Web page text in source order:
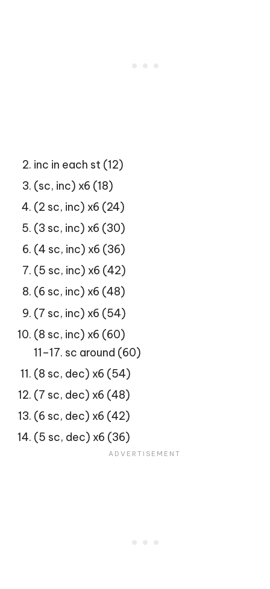
inc in each st (12)
(sc, inc) x6 (18)
(2 sc, inc) x6 (24)
(3 sc, inc) x6 (30)
(4 sc, inc) x6 (36)
(5 sc, inc) x6 (42)
(6 sc, inc) x6 (48)
(7 sc, inc) x6 (54)
(8 sc, inc) x6 (60)
11–17. sc around (60)
(8 sc, dec) x6 (54)
(7 sc, dec) x6 (48)
(6 sc, dec) x6 (42)
(5 sc, dec) x6 (36)